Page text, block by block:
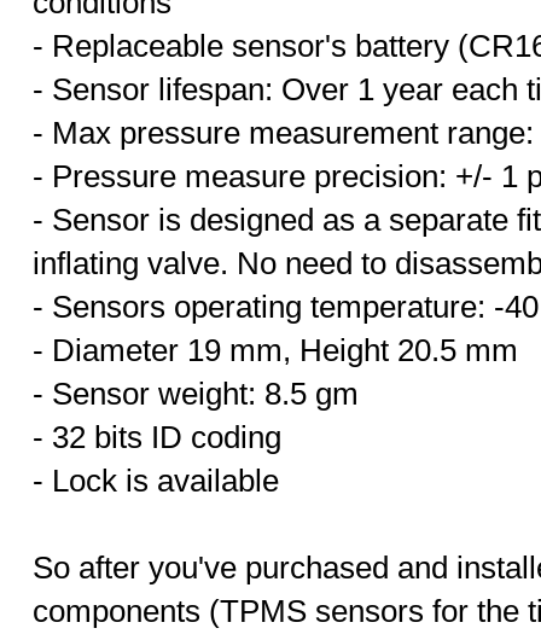
- Replaceable sensor's battery
- Sensor lifespan: Over 1 year each
- Max pressure measurement
- Pressure measure precision: +/- 1
- Sensor is designed as a separate
inflating valve. No need to
- Sensors operating temperature: -
- Diameter 19 mm, Height 20.5 mm
- Sensor weight: 8.5 gm
- 32 bits ID coding
- Lock is available
So after you've purchased and
components (TPMS sensors for the